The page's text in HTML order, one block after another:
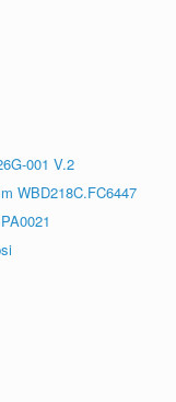
001 V.2
WBD218C.FC6447